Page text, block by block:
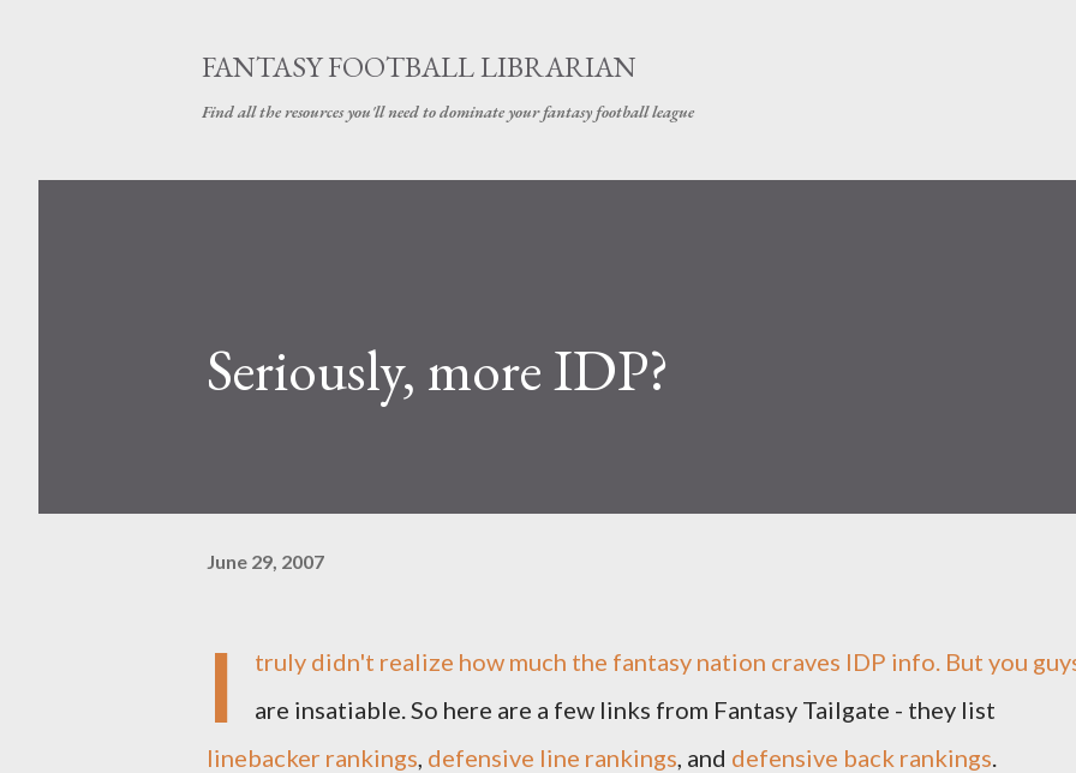
FANTASY FOOTBALL LIBRARIAN
Find all the resources you'll need to dominate your fantasy football league
Seriously, more IDP?
June 29, 2007
I
truly didn't realize how much the fantasy nation craves IDP info. But you
are insatiable. So here are a few links from Fantasy Tailgate - they list
linebacker rankings, defensive line rankings, and defensive back rankings.